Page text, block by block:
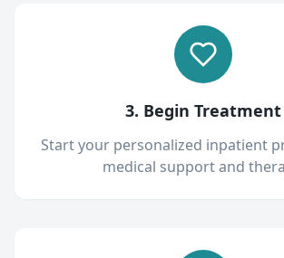
3. Begin Treatment
Start your personalized inpatient
medical support and